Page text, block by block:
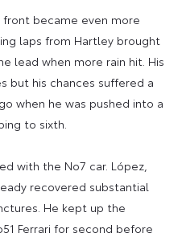
became even more
laps from Hartley brought
lead when more rain hit. His
but his chances suffered a
when he was pushed into a
to sixth.
with the No7 car. López,
recovered substantial
He kept up the
Ferrari for second before